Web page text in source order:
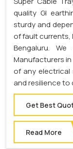
quality GI
sturdy and
of fault currents,
Bengaluru.
Manufacturers
of any
and resilience to
Get Best
Read More